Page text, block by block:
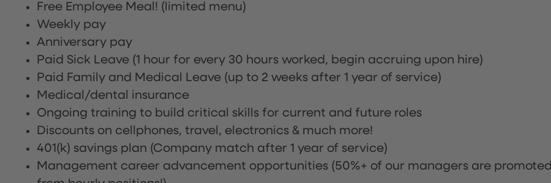
Free Employee Meal! (limited menu)
Weekly pay
Anniversary pay
Paid Sick Leave (1 hour for every 30 hours worked, begin accruing upon hire)
Paid Family and Medical Leave (up to 2 weeks after 1 year of service)
Medical/dental insurance
Ongoing training to build critical skills for current and future roles
Discounts on cellphones, travel, electronics & much more!
401(k) savings plan (Company match after 1 year of service)
Management career advancement opportunities (50%+ of our managers are promoted